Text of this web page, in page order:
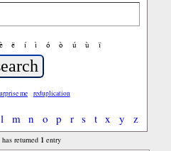
è ë í ì ó ò ú ù ï
me reduplication
l m n o p r s t x y z
has returned 1 entry